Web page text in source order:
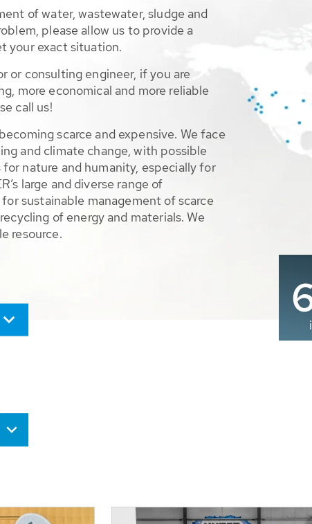
of water, wastewater, sludge and
please allow us to provide a
your exact situation.
or consulting engineer, if you are
more economical and more reliable
call us!
scarce and expensive. We face
and climate change, with possible
nature and humanity, especially for
large and diverse range of
sustainable management of scarce
of energy and materials. We
resource.